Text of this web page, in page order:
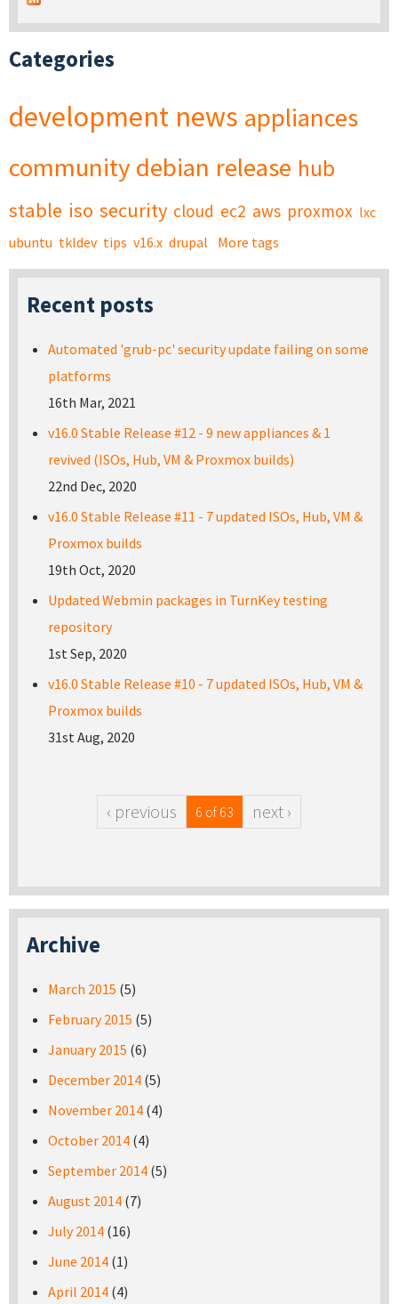
Categories
development news appliances
community debian release hub
stable iso security cloud ec2 aws proxmox lxc
ubuntu tkldev tips v16.x drupal More tags
Recent posts
Automated 'grub-pc' security update failing on some
platforms
16th Mar, 2021
v16.0 Stable Release #12 - 9 new appliances & 1
revived (ISOs, Hub, VM & Proxmox builds)
22nd Dec, 2020
v16.0 Stable Release #11 - 7 updated ISOs, Hub, VM &
Proxmox builds
19th Oct, 2020
Updated Webmin packages in TurnKey testing
repository
1st Sep, 2020
v16.0 Stable Release #10 - 7 updated ISOs, Hub, VM &
Proxmox builds
31st Aug, 2020
‹ previous 6 of 63 next ›
Archive
March 2015 (5)
February 2015 (5)
January 2015 (6)
December 2014 (5)
November 2014 (4)
October 2014 (4)
September 2014 (5)
August 2014 (7)
July 2014 (16)
June 2014 (1)
April 2014 (4)